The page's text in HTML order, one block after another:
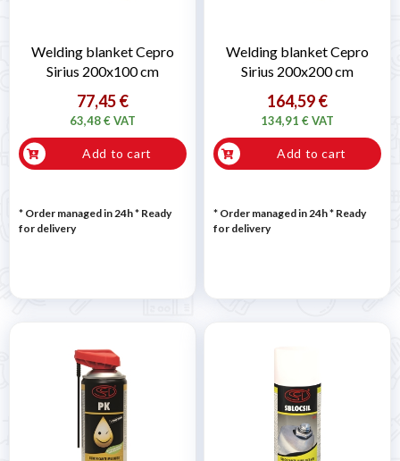
Welding blanket Cepro
Sirius 200x100 cm
77,45 €
63,48 € VAT
Add to cart
* Order managed in 24h* Ready
for delivery
Welding blanket Cepro
Sirius 200x200 cm
164,59 €
134,91 € VAT
Add to cart
* Order managed in 24h* Ready
for delivery